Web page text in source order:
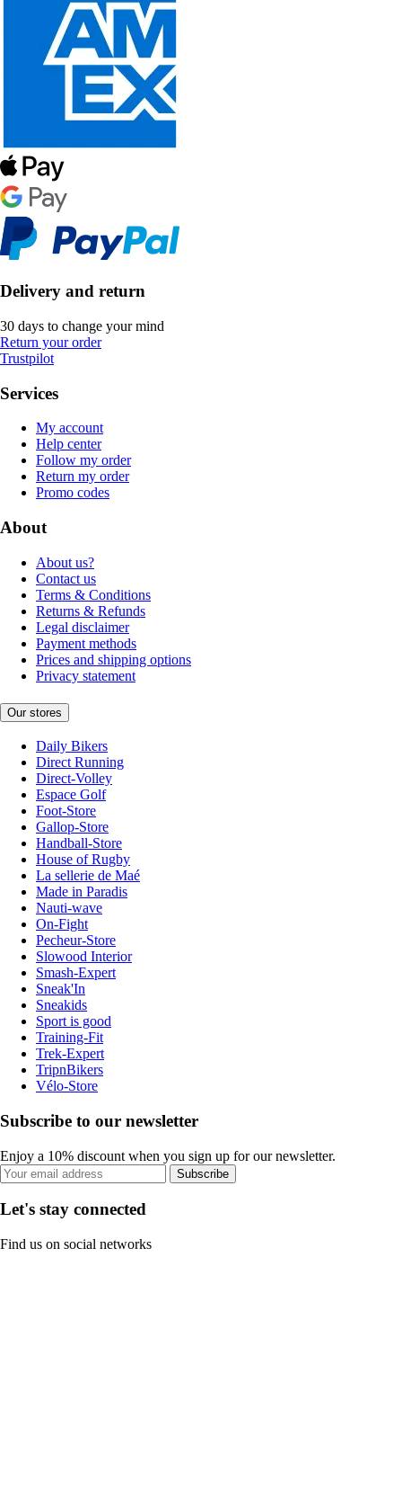
Delivery and return
30 days to change your mind
Return your order
Trustpilot
Services
My account
Help center
Follow my order
Return my order
Promo codes
About
About us?
Contact us
Terms & Conditions
Returns & Refunds
Legal disclaimer
Payment methods
Prices and shipping options
Privacy statement
Our stores
Daily Bikers
Direct Running
Direct-Volley
Espace Golf
Foot-Store
Gallop-Store
Handball-Store
House of Rugby
La sellerie de Maé
Made in Paradis
Nauti-wave
On-Fight
Pecheur-Store
Slowood Interior
Smash-Expert
Sneak'In
Sneakids
Sport is good
Training-Fit
Trek-Expert
TripnBikers
Vélo-Store
Subscribe to our newsletter
Enjoy a 10% discount when you sign up for our newsletter.
Subscribe
Let's stay connected
Find us on social networks